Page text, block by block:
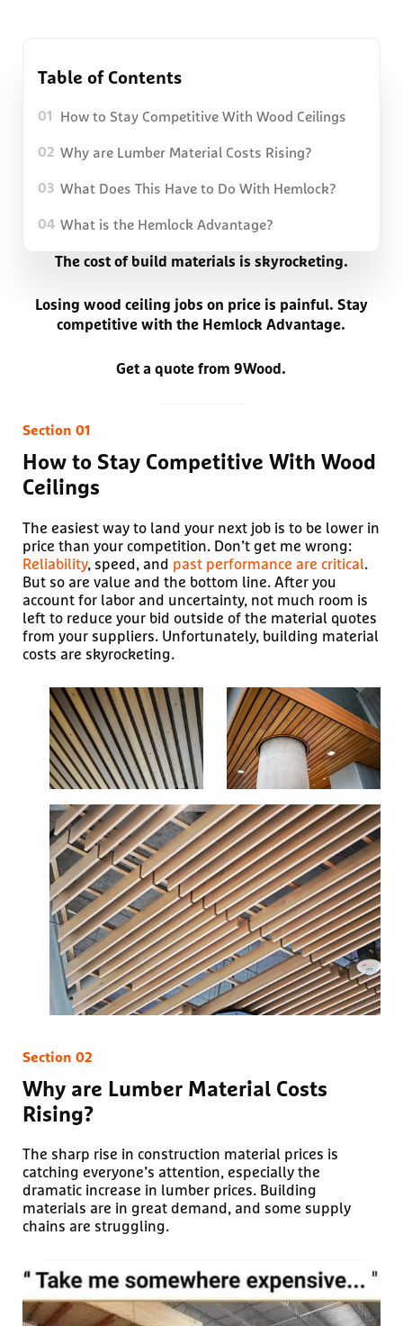
The cost of build materials is skyrocketing.
Losing wood ceiling jobs on price is painful. Stay
competitive with the Hemlock Advantage.
Get a quote from 9Wood.
How to Stay Competitive With Wood
Ceilings
The easiest way to land your next job is to be lower in
price than your competition. Don’t get me wrong:
Reliability, speed, and past performance are critical.
But so are value and the bottom line. After you
account for labor and uncertainty, not much room is
left to reduce your bid outside of the material quotes
from your suppliers. Unfortunately, building material
costs are skyrocketing.
Why are Lumber Material Costs
Rising?
The sharp rise in construction material prices is
catching everyone’s attention, especially the
dramatic increase in lumber prices. Building
materials are in great demand, and some supply
chains are struggling.
Table of Contents
01 How to Stay Competitive With Wood Ceilings
02 Why are Lumber Material Costs Rising?
03 What Does This Have to Do With Hemlock?
04 What is the Hemlock Advantage?